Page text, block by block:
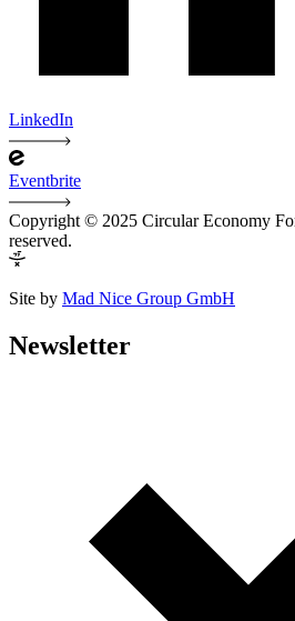
LinkedIn
Eventbrite
Copyright © 2025 Circular Economy
reserved.
Site by Mad Nice Group GmbH
Newsletter